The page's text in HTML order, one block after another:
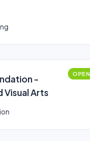
-
Visual Arts
OPEN